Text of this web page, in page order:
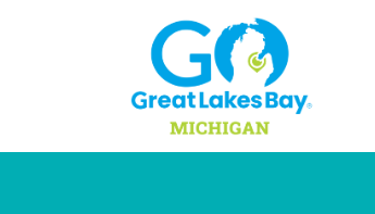
Skip to content